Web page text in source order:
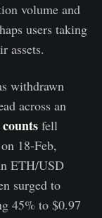
volume and
users taking
assets.
withdrawn
across an
fell
18-Feb,
ETH/USD
surged to
45% to $0.97